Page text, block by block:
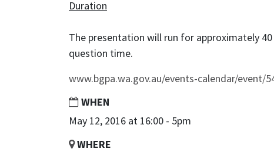
Duration
The presentation will run for approximately
question time.
www.bgpa.wa.gov.au/events-calendar/event/
WHEN
May 12, 2016 at 16:00 - 5pm
WHERE